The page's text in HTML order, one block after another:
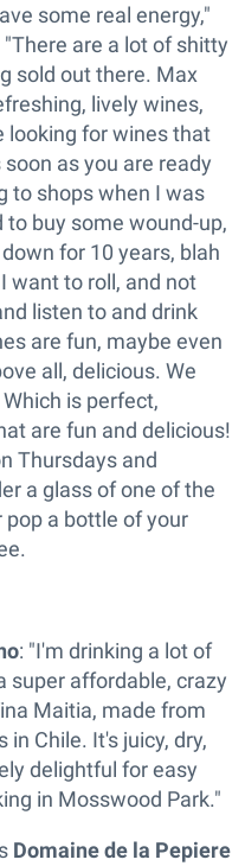
some real energy,"
are a lot of shitty
sold out there. Max
lively wines,
looking for wines that
as you are ready
to shops when I was
buy some wound-up,
for 10 years, blah
want to roll, and not
listen to and drink
are fun, maybe even
all, delicious. We
is perfect,
are fun and delicious!
Thursdays and
a glass of one of the
a bottle of your
: "I'm drinking a lot of
super affordable, crazy
Maitia, made from
Chile. It's juicy, dry,
delightful for easy
in Mosswood Park."
Domaine de la Pepiere